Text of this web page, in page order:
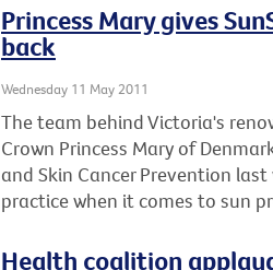
Princess Mary gives
back
Wednesday 11 May 2011
The team behind Victoria's
Crown Princess Mary of
and Skin Cancer Prevention
practice when it comes to sun
Health coalition